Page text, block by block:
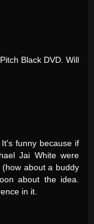
Black DVD. Will
funny because if
Jai White were
about a buddy
about the idea.
in it.